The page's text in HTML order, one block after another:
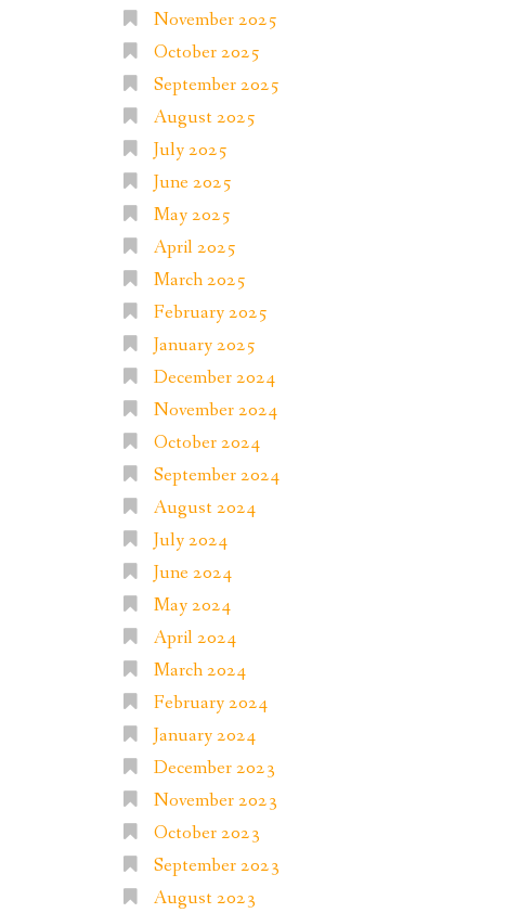
November 2025
October 2025
September 2025
August 2025
July 2025
June 2025
May 2025
April 2025
March 2025
February 2025
January 2025
December 2024
November 2024
October 2024
September 2024
August 2024
July 2024
June 2024
May 2024
April 2024
March 2024
February 2024
January 2024
December 2023
November 2023
October 2023
September 2023
August 2023